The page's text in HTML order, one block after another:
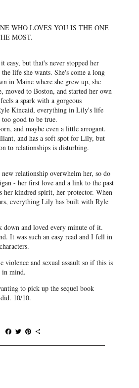
WHO LOVES YOU IS THE ONE
MOST.
easy, but that's never stopped her
life she wants. She's come a long
in Maine where she grew up, she
moved to Boston, and started her own
a spark with a gorgeous
Kincaid, everything in Lily's life
too good to be true.
and maybe even a little arrogant.
and has a soft spot for Lily, but
to relationships is disturbing.
new relationship overwhelm her, so do
- her first love and a link to the past
her kindred spirit, her protector. When
everything Lily has built with Ryle
down and loved every minute of it.
It was such an easy read and I fell in
violence and sexual assault so if this is
in mind.
to pick up the sequel book
10/10.
F
c
T
i
P
n
a